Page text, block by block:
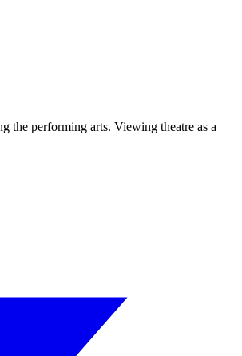
the performing arts. Viewing theatre as a